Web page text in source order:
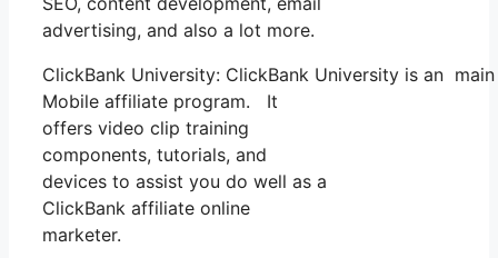
advertising, and also a lot more.
ClickBank University: ClickBank University is an
Mobile affiliate program. It
offers video clip training
components, tutorials, and
devices to assist you do well as a
ClickBank affiliate online
marketer.